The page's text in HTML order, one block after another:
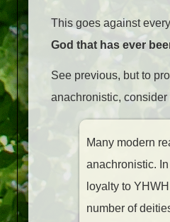
This goes against
God that has ever
See previous, but to
anachronistic,
Many modern
anachronistic.
loyalty to
number of